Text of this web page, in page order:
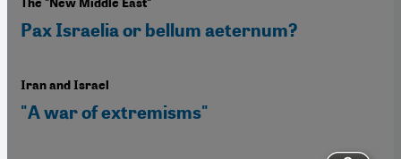
The "New Middle East"
Pax Israelia or bellum aeternum?
Iran and Israel
"A war of extremisms"